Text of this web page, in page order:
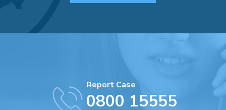
Report Case
0800 15555